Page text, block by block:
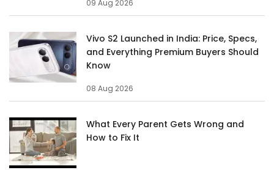
09 Aug 2026
Vivo S2 Launched in India: Price, Specs,
and Everything Premium Buyers Should
Know
08 Aug 2026
What Every Parent Gets Wrong and
How to Fix It